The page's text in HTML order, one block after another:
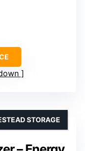
STORAGE